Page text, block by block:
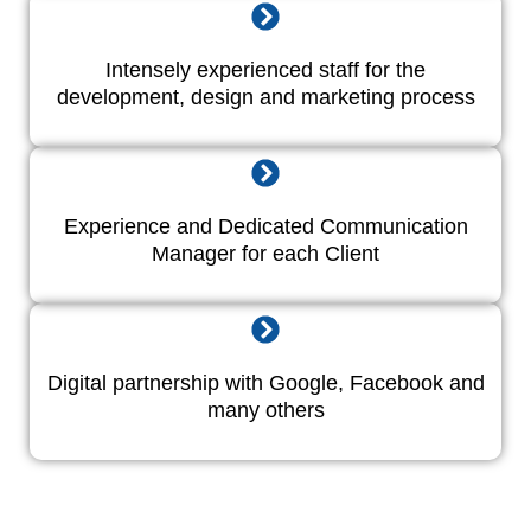
Intensely experienced staff for the
development, design and marketing process
Experience and Dedicated Communication
Manager for each Client
Digital partnership with Google, Facebook and
many others